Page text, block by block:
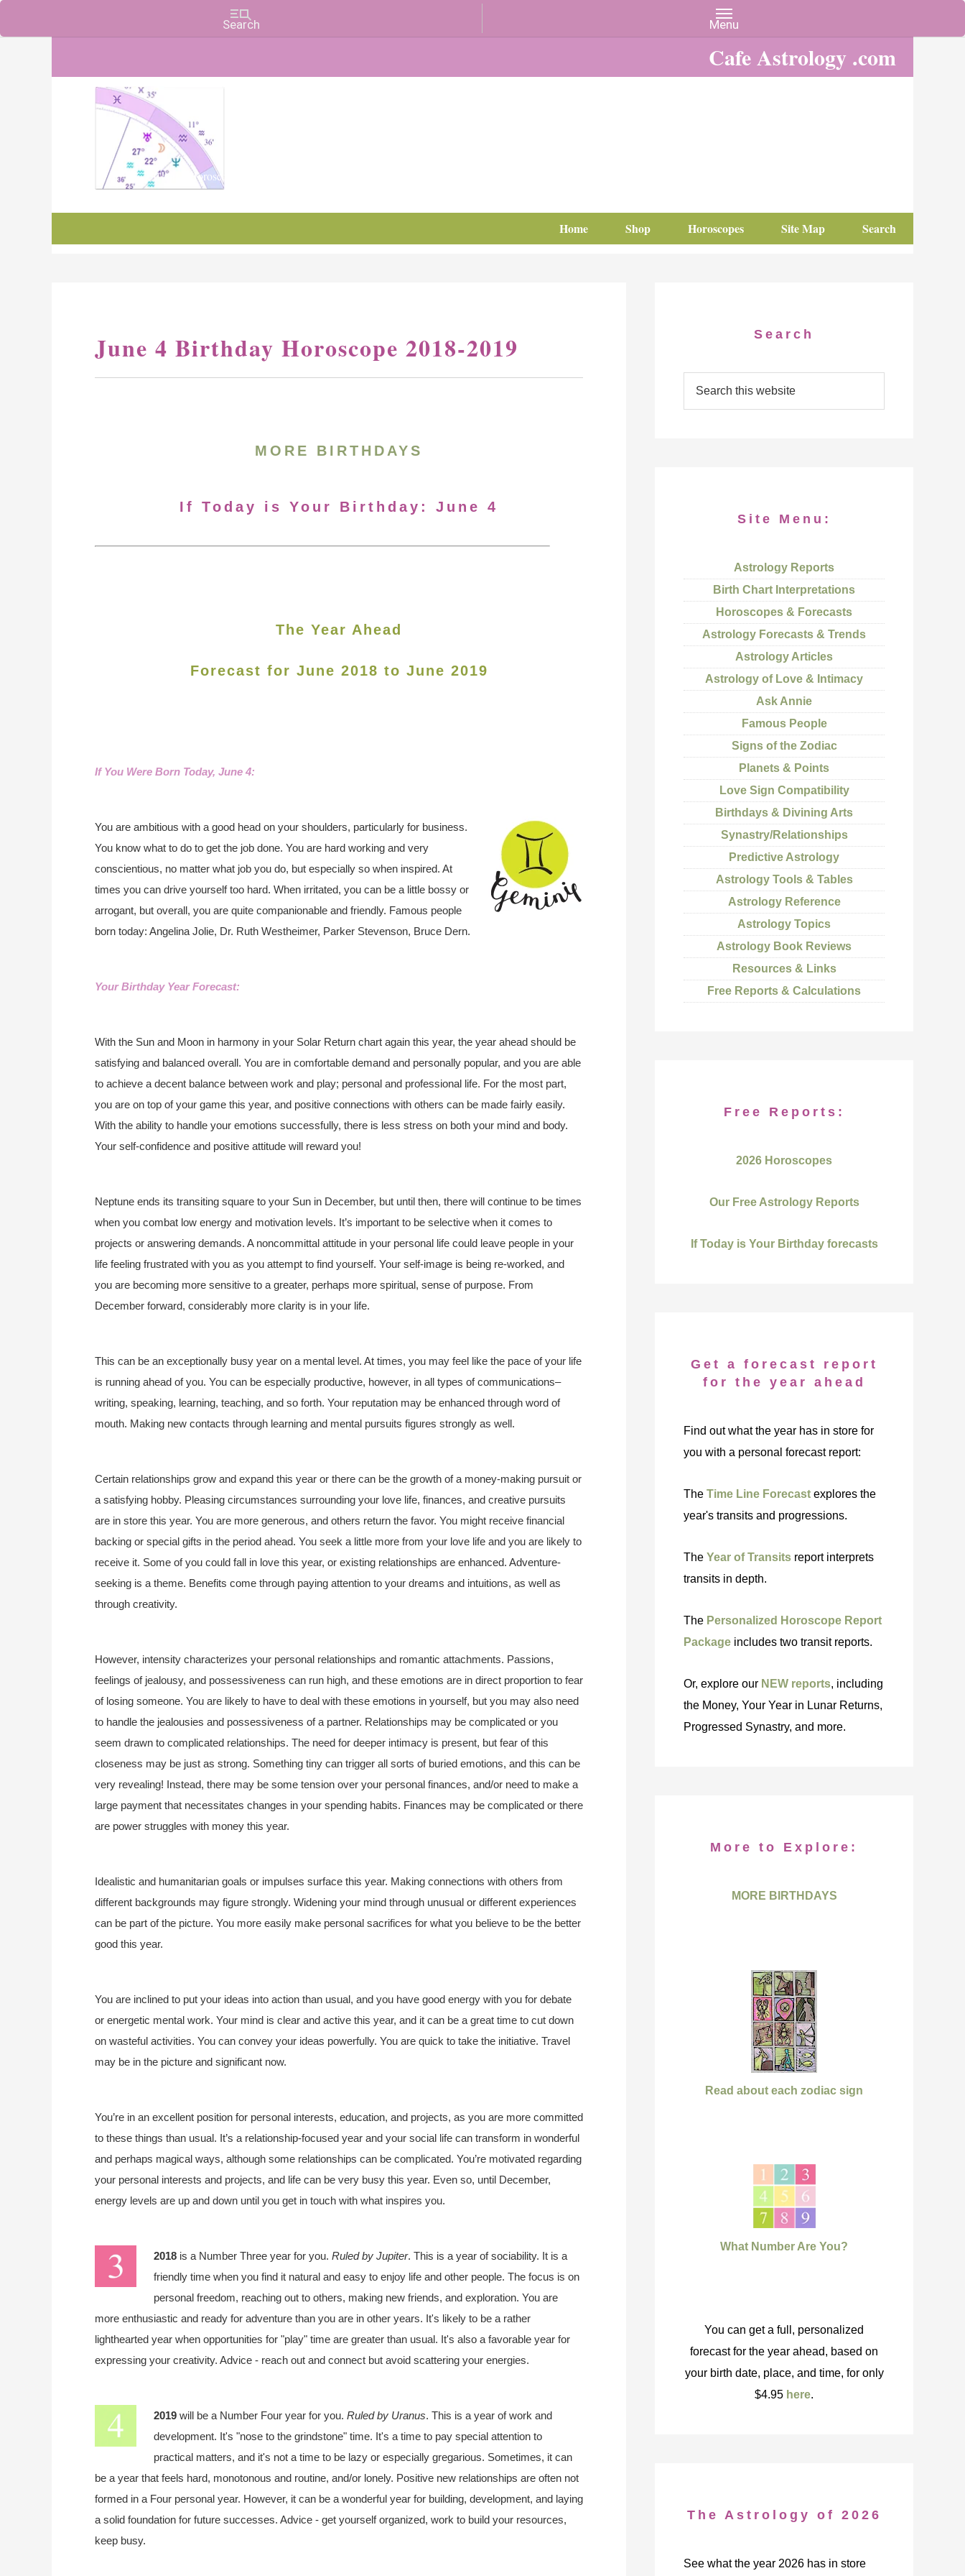
Cafe Astrology .com
Charts, Horoscopes, and Forecasts
Home Shop Horoscopes Site Map Search
June 4 Birthday Horoscope 2018-2019
MORE BIRTHDAYS
If Today is Your Birthday: June 4
The Year Ahead
Forecast for June 2018 to June 2019
If You Were Born Today, June 4:
You are ambitious with a good head on your shoulders, particularly for business.
You know what to do to get the job done. You are hard working and very
conscientious, no matter what job you do, but especially so when inspired. At
times you can drive yourself too hard. When irritated, you can be a little bossy or
arrogant, but overall, you are quite companionable and friendly. Famous people
born today: Angelina Jolie, Dr. Ruth Westheimer, Parker Stevenson, Bruce Dern.
Your Birthday Year Forecast:
With the Sun and Moon in harmony in your Solar Return chart again this year, the year ahead should be
satisfying and balanced overall. You are in comfortable demand and personally popular, and you are able
to achieve a decent balance between work and play; personal and professional life. For the most part,
you are on top of your game this year, and positive connections with others can be made fairly easily.
With the ability to handle your emotions successfully, there is less stress on both your mind and body.
Your self-confidence and positive attitude will reward you!
Neptune ends its transiting square to your Sun in December, but until then, there will continue to be times
when you combat low energy and motivation levels. It’s important to be selective when it comes to
projects or answering demands. A noncommittal attitude in your personal life could leave people in your
life feeling frustrated with you as you attempt to find yourself. Your self-image is being re-worked, and
you are becoming more sensitive to a greater, perhaps more spiritual, sense of purpose. From
December forward, considerably more clarity is in your life.
This can be an exceptionally busy year on a mental level. At times, you may feel like the pace of your life
is running ahead of you. You can be especially productive, however, in all types of communications–
writing, speaking, learning, teaching, and so forth. Your reputation may be enhanced through word of
mouth. Making new contacts through learning and mental pursuits figures strongly as well.
Certain relationships grow and expand this year or there can be the growth of a money-making pursuit or
a satisfying hobby. Pleasing circumstances surrounding your love life, finances, and creative pursuits
are in store this year. You are more generous, and others return the favor. You might receive financial
backing or special gifts in the period ahead. You seek a little more from your love life and you are likely to
receive it. Some of you could fall in love this year, or existing relationships are enhanced. Adventure-
seeking is a theme. Benefits come through paying attention to your dreams and intuitions, as well as
through creativity.
However, intensity characterizes your personal relationships and romantic attachments. Passions,
feelings of jealousy, and possessiveness can run high, and these emotions are in direct proportion to fear
of losing someone. You are likely to have to deal with these emotions in yourself, but you may also need
to handle the jealousies and possessiveness of a partner. Relationships may be complicated or you
seem drawn to complicated relationships. The need for deeper intimacy is present, but fear of this
closeness may be just as strong. Something tiny can trigger all sorts of buried emotions, and this can be
very revealing! Instead, there may be some tension over your personal finances, and/or need to make a
large payment that necessitates changes in your spending habits. Finances may be complicated or there
are power struggles with money this year.
Idealistic and humanitarian goals or impulses surface this year. Making connections with others from
different backgrounds may figure strongly. Widening your mind through unusual or different experiences
can be part of the picture. You more easily make personal sacrifices for what you believe to be the better
good this year.
You are inclined to put your ideas into action than usual, and you have good energy with you for debate
or energetic mental work. Your mind is clear and active this year, and it can be a great time to cut down
on wasteful activities. You can convey your ideas powerfully. You are quick to take the initiative. Travel
may be in the picture and significant now.
You’re in an excellent position for personal interests, education, and projects, as you are more committed
to these things than usual. It’s a relationship-focused year and your social life can transform in wonderful
and perhaps magical ways, although some relationships can be complicated. You’re motivated regarding
your personal interests and projects, and life can be very busy this year. Even so, until December,
energy levels are up and down until you get in touch with what inspires you.
2018 is a Number Three year for you. Ruled by Jupiter. This is a year of sociability. It is a
friendly time when you find it natural and easy to enjoy life and other people. The focus is on
personal freedom, reaching out to others, making new friends, and exploration. You are
more enthusiastic and ready for adventure than you are in other years. It's likely to be a rather
lighthearted year when opportunities for "play" time are greater than usual. It's also a favorable year for
expressing your creativity. Advice - reach out and connect but avoid scattering your energies.
2019 will be a Number Four year for you. Ruled by Uranus. This is a year of work and
development. It's "nose to the grindstone" time. It's a time to pay special attention to
practical matters, and it's not a time to be lazy or especially gregarious. Sometimes, it can
be a year that feels hard, monotonous and routine, and/or lonely. Positive new relationships are often not
formed in a Four personal year. However, it can be a wonderful year for building, development, and laying
a solid foundation for future successes. Advice - get yourself organized, work to build your resources,
keep busy.
Search
Site Menu:
Astrology Reports
Birth Chart Interpretations
Horoscopes & Forecasts
Astrology Forecasts & Trends
Astrology Articles
Astrology of Love & Intimacy
Ask Annie
Famous People
Signs of the Zodiac
Planets & Points
Love Sign Compatibility
Birthdays & Divining Arts
Synastry/Relationships
Predictive Astrology
Astrology Tools & Tables
Astrology Reference
Astrology Topics
Astrology Book Reviews
Resources & Links
Free Reports & Calculations
Free Reports:
2026 Horoscopes
Our Free Astrology Reports
If Today is Your Birthday forecasts
Get a forecast report
for the year ahead
Find out what the year has in store for
you with a personal forecast report:
The Time Line Forecast explores the
year's transits and progressions.
The Year of Transits report interprets
transits in depth.
The Personalized Horoscope Report
Package includes two transit reports.
Or, explore our NEW reports, including
the Money, Your Year in Lunar Returns,
Progressed Synastry, and more.
More to Explore:
MORE BIRTHDAYS
Read about each zodiac sign
What Number Are You?
You can get a full, personalized
forecast for the year ahead, based on
your birth date, place, and time, for only
$4.95 here.
The Astrology of 2026
See what the year 2026 has in store